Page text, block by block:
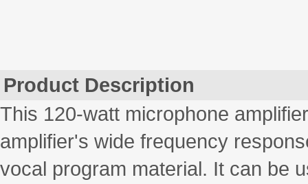
Product Description
This 120-watt microphone
amplifier's wide frequency
vocal program material. It can be